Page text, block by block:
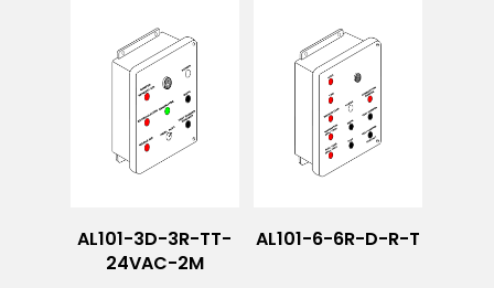
AL101-3D-3R-TT-
24VAC-2M
AL101-6-6R-D-R-T